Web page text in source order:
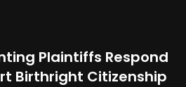
Plaintiffs Respond
Birthright Citizenship